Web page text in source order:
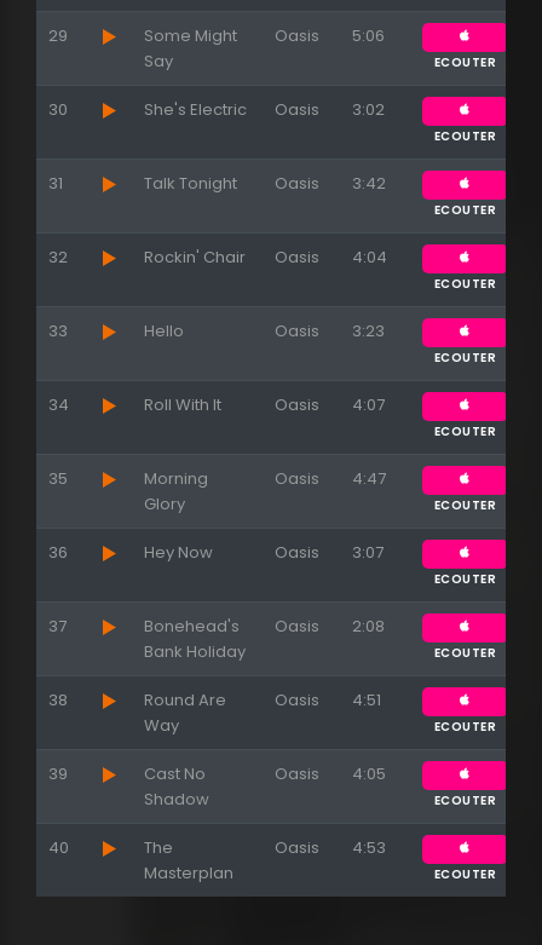
29
Some Might
Say
Oasis 5:06
ECOUTER
30 She's Electric Oasis 3:02
ECOUTER
31 Talk Tonight Oasis 3:42
ECOUTER
32 Rockin' Chair Oasis 4:04
ECOUTER
33 Hello Oasis 3:23
ECOUTER
34 Roll With It Oasis 4:07
ECOUTER
35
Morning
Glory
Oasis 4:47
ECOUTER
36 Hey Now Oasis 3:07
ECOUTER
37
Bonehead's
Bank Holiday
Oasis 2:08
ECOUTER
38
Round Are
Way
Oasis 4:51
ECOUTER
39
Cast No
Shadow
Oasis 4:05
ECOUTER
40
The
Masterplan
Oasis 4:53
ECOUTER